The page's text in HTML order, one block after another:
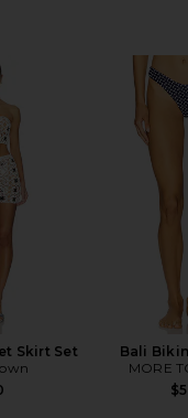
Skirt Set
Bali
MORE